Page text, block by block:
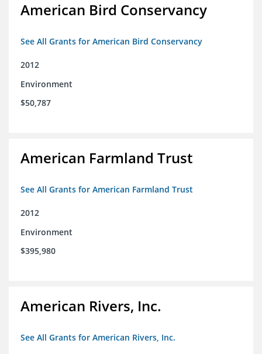
American Bird Conservancy
See All Grants for American Bird Conservancy
2012
Environment
$50,787
American Farmland Trust
See All Grants for American Farmland Trust
2012
Environment
$395,980
American Rivers, Inc.
See All Grants for American Rivers, Inc.